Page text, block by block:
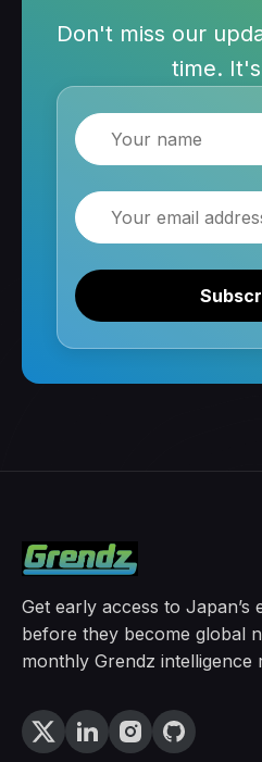
Don't miss our
time.
Name
Email
Get early access to Japan’s
before they become global
monthly Grendz intelligence